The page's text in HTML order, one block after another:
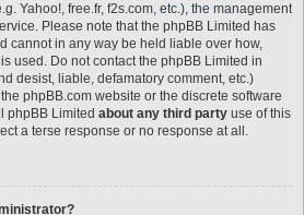
Yahoo!, free.fr, f2s.com, etc.), the management
Please note that the phpBB Limited has
cannot in any way be held liable over how,
used. Do not contact the phpBB Limited in
desist, liable, defamatory comment, etc.)
phpBB.com website or the discrete software
phpBB Limited about any third party use of this
a terse response or no response at all.